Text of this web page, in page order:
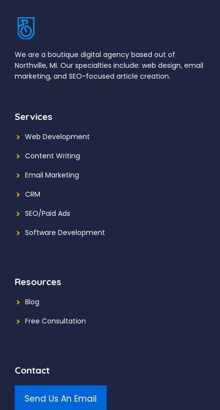
We are a boutique digital agency based out of
Northville, MI. Our specialties include: web design, email
marketing, and SEO-focused article creation.
Services
Web Development
Content Writing
Email Marketing
CRM
SEO/Paid Ads
Software Development
Resources
Blog
Free Consultation
Contact
Send Us An Email